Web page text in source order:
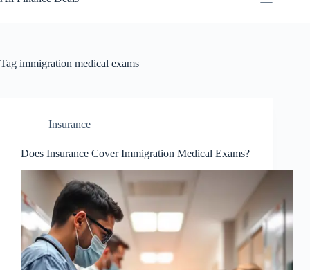
content
Tag immigration medical exams
Insurance
Does Insurance Cover Immigration Medical Exams?